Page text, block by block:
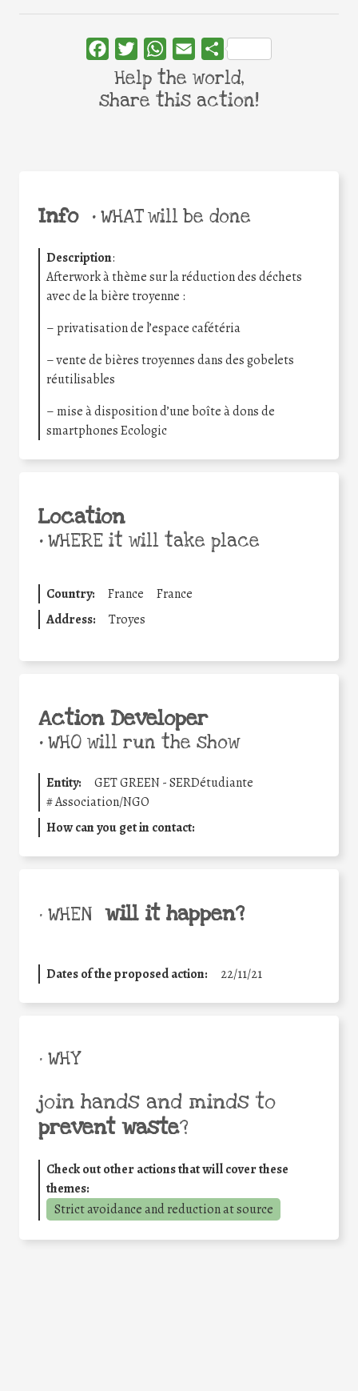
Info •WHAT will be done
Description:
Afterwork à thème sur la réduction des déchets
avec de la bière troyenne :
– privatisation de l’espace cafétéria
– vente de bières troyennes dans des gobelets
réutilisables
– mise à disposition d’une boîte à dons de
smartphones Ecologic
Location
•WHERE it will take place
Country: France
France
Address:
Troyes
Action Developer
•WHO will run the show
Entity:
GET GREEN - SERDétudiante
#Association/NGO
How can you get in contact:
• WHEN will it happen?
Dates of the proposed action: 22/11/21
• WHY
join hands and minds to
prevent waste?
Check out other actions that will cover these
themes:
Strict avoidance and reduction at source
FacebookTwitterWhatsApp
Email Share
Help the world,
share this action!